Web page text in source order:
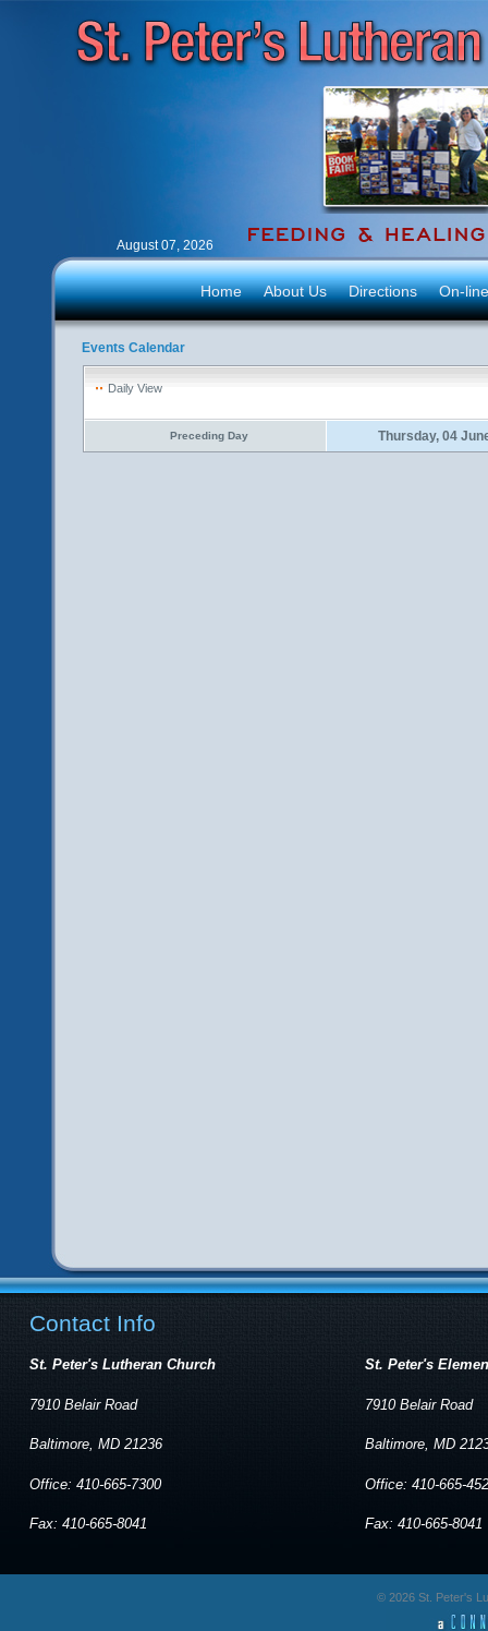
August 07, 2026
Home About Us Directions On-
Events Calendar
Daily View
Preceding Day Thursday, 04
Contact Info
St. Peter's Lutheran Church
7910 Belair Road
Baltimore, MD 21236
Office: 410-665-7300
Fax: 410-665-8041
St. Peter's
7910 Belair Road
Baltimore, MD
Office: 410-665-
Fax: 410-665-8041
© 2026 St. Peter's